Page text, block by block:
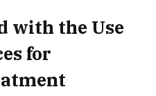
with the Use
for